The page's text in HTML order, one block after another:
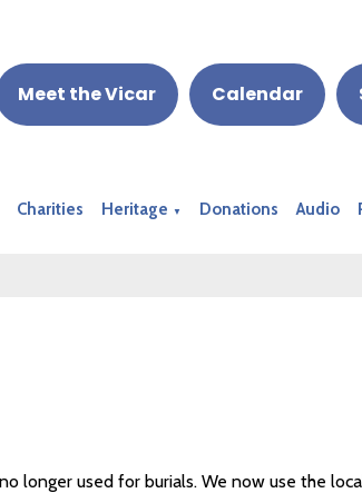
Meet the Vicar Calendar
Charities Heritage ▼ Donations Audio
longer used for burials. We now use the